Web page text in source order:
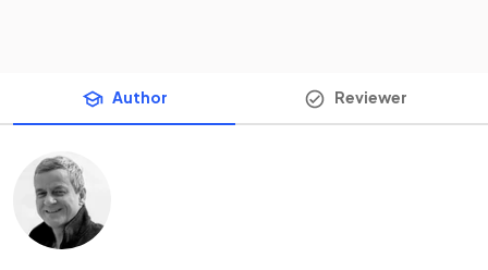
Author Reviewer